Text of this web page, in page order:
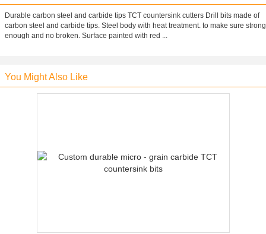
Durable carbon steel and carbide tips TCT countersink cutters Drill bits made of
carbon steel and carbide tips. Steel body with heat treatment. to make sure strong
enough and no broken. Surface painted with red ...
You Might Also Like